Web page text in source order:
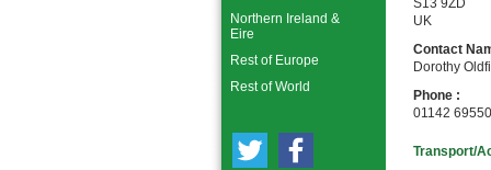
S13 9ZD
UK
Contact
Dorothy
Phone :
01142
Transport/
Northern Ireland &
Eire
Rest of Europe
Rest of World